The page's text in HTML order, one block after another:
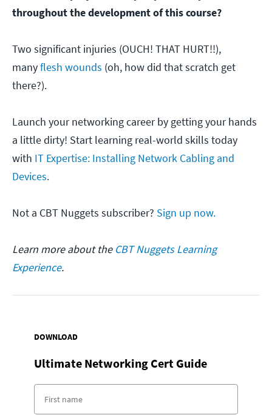
throughout the development of this course?
Two significant injuries (OUCH! THAT HURT!!),
manyflesh wounds (oh, how did that scratch get
there?).
Launch your networking career by getting your hands
a little dirty! Start learning real-world skills today
with IT Expertise: Installing Network Cabling and
Devices.
Not a CBT Nuggets subscriber? Sign up now.
Learn more about the CBT Nuggets Learning
Experience.
DOWNLOAD
Ultimate Networking Cert Guide